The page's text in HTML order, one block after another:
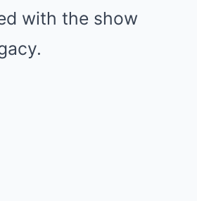
with the show